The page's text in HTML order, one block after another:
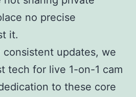
no precise
it.
consistent updates, we
tech for live 1-on-1 cam
to these core